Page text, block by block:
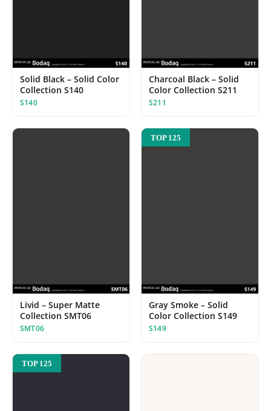
Solid Black – Solid Color
Collection S140
S140
Charcoal Black – Solid
Color Collection S211
S211
Livid – Super Matte
Collection SMT06
SMT06
TOP 125
Gray Smoke – Solid
Color Collection S149
S149
TOP 125